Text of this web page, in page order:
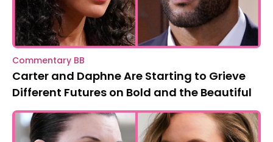
Commentary BB
Carter and Daphne Are Starting to Grieve